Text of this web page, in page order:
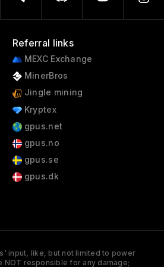
Referral links
MEXC Exchange
MinerBros
Jingle mining
Kryptex
gpus.net
gpus.no
gpus.se
gpus.dk
input, like, but not limited to power
NOT responsible for any damage;